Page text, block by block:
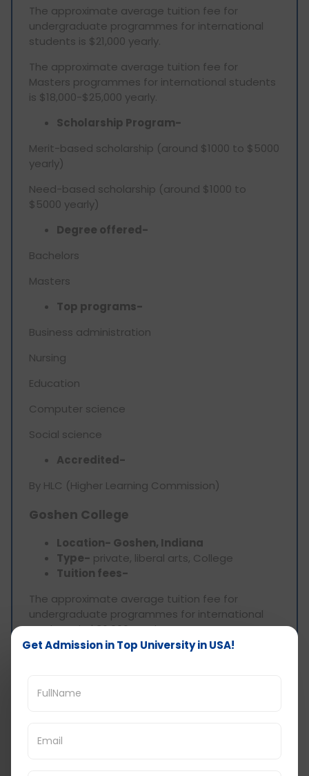
The approximate average tuition fee for
undergraduate programmes for international
students is $21,000 yearly.
The approximate average tuition fee for
Masters programmes for international students
is $18,000-$25,000 yearly.
Scholarship Program-
Merit-based scholarship (around $1000 to $5000
yearly)
Need-based scholarship (around $1000 to
$5000 yearly)
Degree offered-
Bachelors
Masters
Top programs-
Business administration
Nursing
Education
Computer science
Social science
Accredited-
By HLC (Higher Learning Commission)
Goshen College
Location- Goshen, Indiana
Type- private, liberal arts, College
Tuition fees-
The approximate average tuition fee for
undergraduate programmes for international
students is $36,600 yearly.
The college mainly offers undergraduate
Scholarship Program-
$15000 yearly)
Get Admission in Top University in USA!